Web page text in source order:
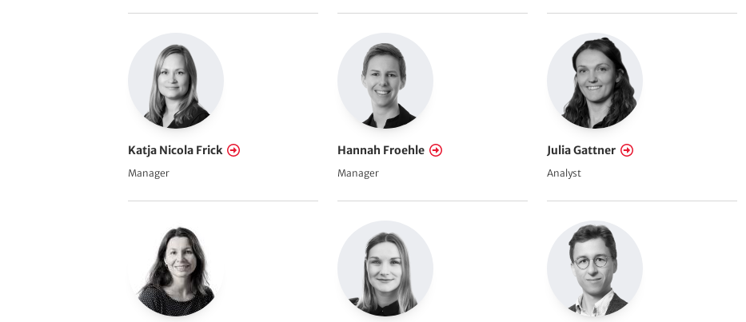
Katja Nicola Frick
Manager
Hannah Froehle
Manager
Julia Gattner
Analyst